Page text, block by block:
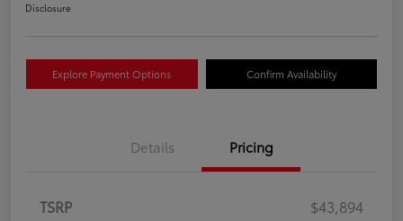
Disclosure
Explore Payment Options Confirm Availability
Details Pricing
TSRP
$43,894